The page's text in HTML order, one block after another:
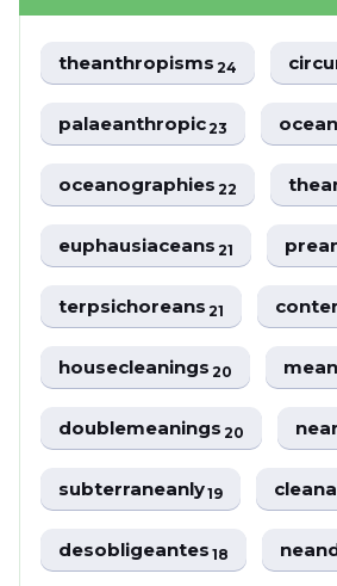
theanthropisms24
palaeanthropic23
oceanographies22
euphausiaceans21
terpsichoreans21
housecleanings20
doublemeanings20
subterraneanly19
desobligeantes18